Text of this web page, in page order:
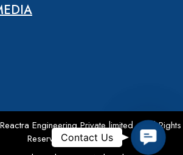
Engineering Private limited – All Rights
Reserved.Contact Us